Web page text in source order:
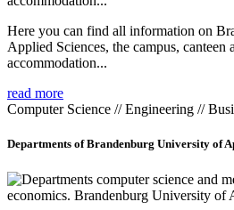
Here you can find all information on
Applied Sciences, the campus, canteen
accommodation...
read more
Computer Science // Engineering //
Departments of Brandenburg University of